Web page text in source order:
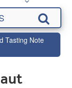
Tasting Note